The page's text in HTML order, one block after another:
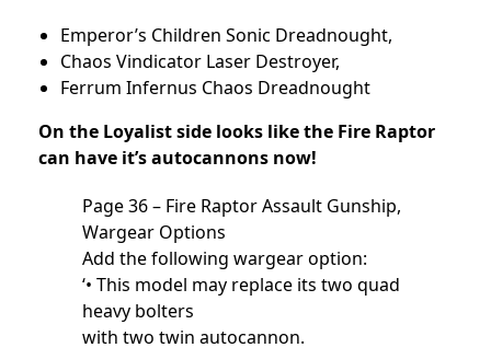
Emperor’s Children Sonic Dreadnought,
Chaos Vindicator Laser Destroyer,
Ferrum Infernus Chaos Dreadnought
On the Loyalist side looks like the Fire Raptor
can have it’s autocannons now!
Page 36 – Fire Raptor Assault Gunship,
Wargear Options
Add the following wargear option:
‘• This model may replace its two quad
heavy bolters
with two twin autocannon.